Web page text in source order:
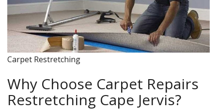
Carpet Restretching
Why Choose Carpet Repairs
Restretching Cape Jervis?